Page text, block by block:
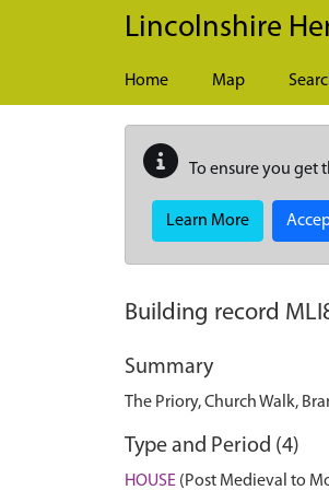
Skip to main content
Lincolnshire
Home Map
To ensure you get
Learn More
Building record
Summary
The Priory, Church Walk,
Type and Period (4)
HOUSE (Post Medieval to